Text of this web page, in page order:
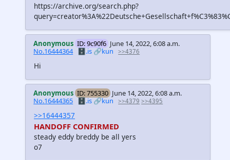
https://archive.org/search.php?
Anonymous ID: 9c90f6 June 14, 2022, 6:08 a.m.
No.16444364
🗄️.is 🔗kun >>4376
Hi
Anonymous ID: 755330 June 14, 2022, 6:08 a.m.
No.16444365 🗄️.is🔗kun >>4379 >>4395
>>16444357
HANDOFF CONFIRMED
steady eddy breddy be all yers
o7